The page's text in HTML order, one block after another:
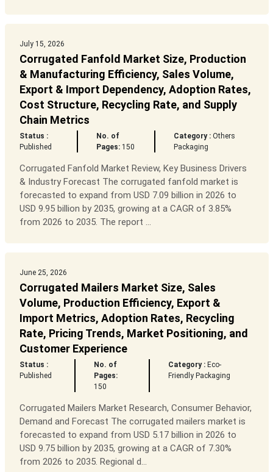
July 15, 2026
Corrugated Fanfold Market Size, Production
& Manufacturing Efficiency, Sales Volume,
Export & Import Dependency, Adoption Rates,
Cost Structure, Recycling Rate, and Supply
Chain Metrics
Status :
Published
No. of
Pages: 150
Category : Others
Packaging
Corrugated Fanfold Market Review, Key Business Drivers
& Industry Forecast The corrugated fanfold market is
forecasted to expand from USD 7.09 billion in 2026 to
USD 9.95 billion by 2035, growing at a CAGR of 3.85%
from 2026 to 2035. The report ...
June 25, 2026
Corrugated Mailers Market Size, Sales
Volume, Production Efficiency, Export &
Import Metrics, Adoption Rates, Recycling
Rate, Pricing Trends, Market Positioning, and
Customer Experience
Status :
Published
No. of
Pages:
150
Category : Eco-
Friendly Packaging
Corrugated Mailers Market Research, Consumer Behavior,
Demand and Forecast The corrugated mailers market is
forecasted to expand from USD 5.17 billion in 2026 to
USD 9.75 billion by 2035, growing at a CAGR of 7.30%
from 2026 to 2035. Regional d...